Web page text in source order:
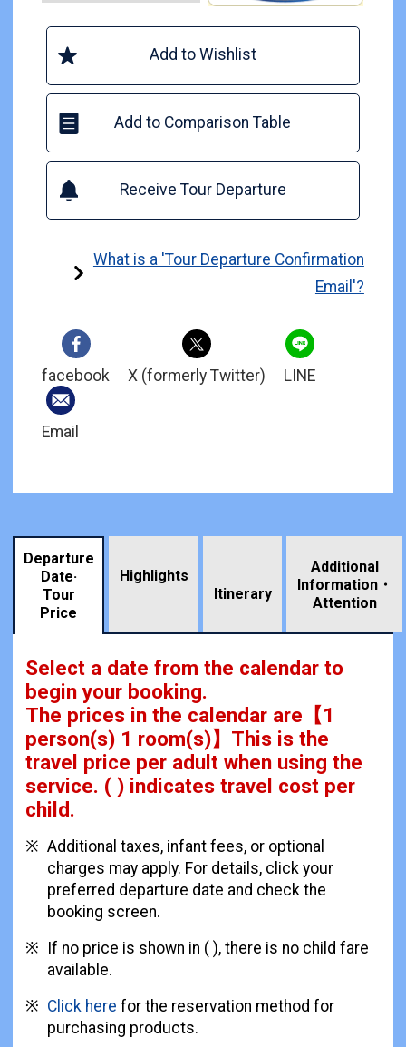
Add to Wishlist
Add to Comparison Table
Receive Tour Departure
What is a 'Tour Departure Confirmation
Email'?
facebook X (formerly Twitter) LINE
Email
Departure
Date·
Tour
Price
Highlights
Itinerary
Additional
Information・
Attention
Select a date from the calendar to
begin your booking.
The prices in the calendar are 【1
person(s) 1 room(s)】This is the
travel price per adult when using the
service. ( ) indicates travel cost per
child.
Additional taxes, infant fees, or optional
charges may apply. For details, click your
preferred departure date and check the
booking screen.
If no price is shown in ( ), there is no child fare
available.
Click here for the reservation method for
purchasing products.